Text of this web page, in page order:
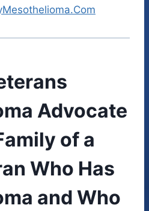
Advocate
of a
Who Has
and Who